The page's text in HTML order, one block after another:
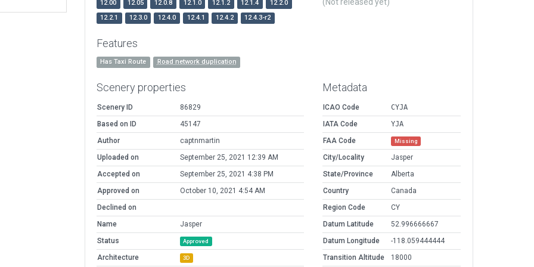
12.00 12.05 12.0.8 12.1.0 12.1.2 12.1.4
12.2.0
12.2.1
12.3.0 12.4.0 12.4.1 12.4.2 12.4.3-r2
(Not released yet)
Features
Has Taxi Route Road network duplication
Scenery properties
Scenery ID
86829
Based on ID
45147
Author
captnmartin
Uploaded on
September 25, 2021 12:39 AM
Accepted on
September 25, 2021 4:38 PM
Approved on
October 10, 2021 4:54 AM
Declined on
Name
Jasper
Status
Approved
Architecture 3D
Metadata
ICAO Code
CYJA
IATA Code
YJA
FAA Code
Missing
City/Locality
Jasper
State/Province
Alberta
Country
Canada
Region Code
CY
Datum Latitude
52.996666667
Datum Longitude
-118.059444444
Transition Altitude
18000